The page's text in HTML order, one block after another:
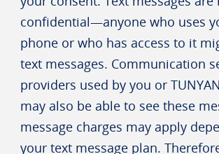
confidential—anyone who uses
phone or who has access to it
text messages. Communication
providers used by you or
may also be able to see these
message charges may apply
your text message plan.